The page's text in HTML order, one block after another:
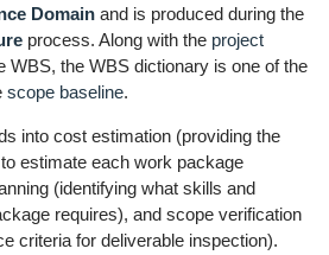
Domain and is produced during the
process. Along with the project
WBS, the WBS dictionary is one of the
scope baseline.
into cost estimation (providing the
estimate each work package
(identifying what skills and
requires), and scope verification
criteria for deliverable inspection).